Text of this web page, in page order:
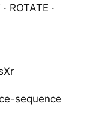
ROTATE ·
sequence